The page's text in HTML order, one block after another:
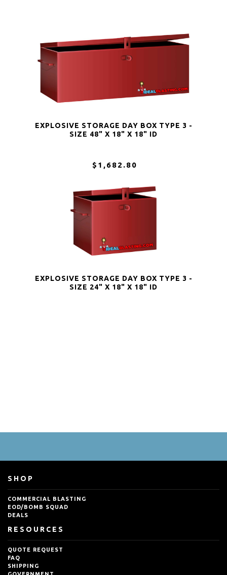
EXPLOSIVE STORAGE DAY BOX TYPE 3 -
SIZE 48" X 18" X 18" ID
$1,682.80
EXPLOSIVE STORAGE DAY BOX TYPE 3 -
SIZE 24" X 18" X 18" ID
SHOP
COMMERCIAL BLASTING
EOD/BOMB SQUAD
DEALS
RESOURCES
QUOTE REQUEST
FAQ
SHIPPING